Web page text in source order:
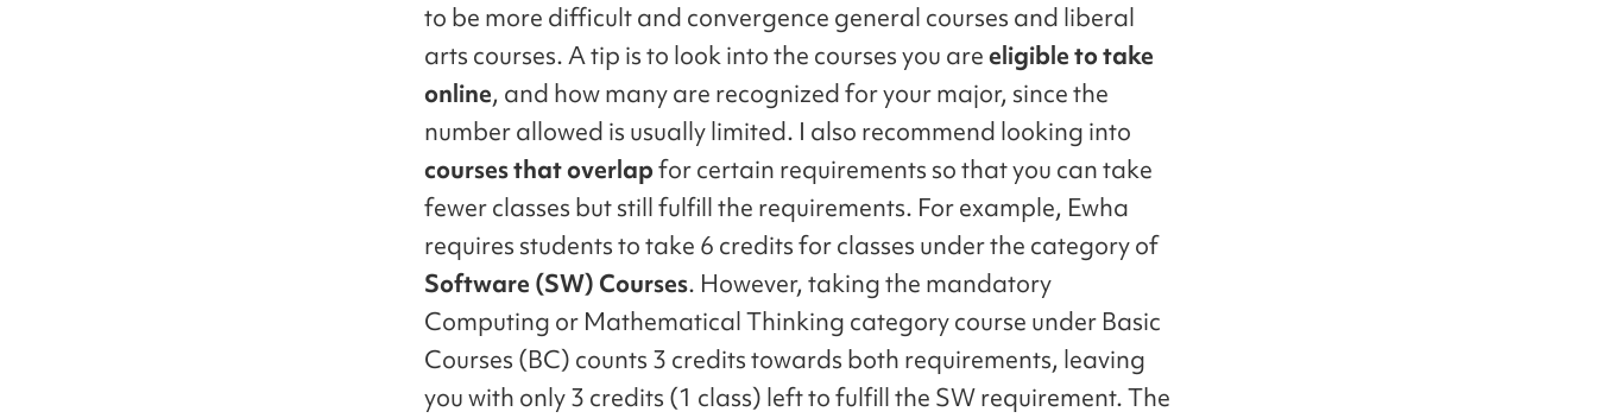
to be more difficult and convergence general courses and liberal
arts courses. A tip is to look into the courses you areeligible to take
online, and how many are recognized for your major, since the
number allowed is usually limited. I also recommend looking into
courses that overlapfor certain requirements so that you can take
fewer classes but still fulfill the requirements. For example, Ewha
requires students to take 6 credits for classes under the category of
Software (SW) Courses. However, taking the mandatory
Computing or Mathematical Thinking category course under Basic
Courses (BC) counts 3 credits towards both requirements, leaving
you with only 3 credits (1 class) left to fulfill the SW requirement. The